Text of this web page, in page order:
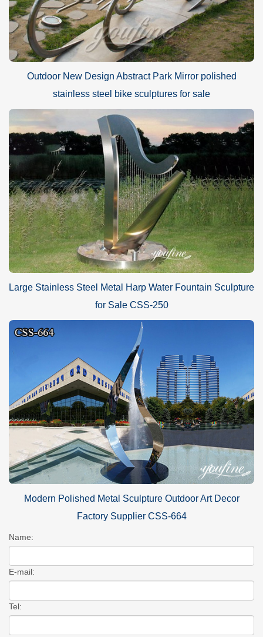
Outdoor New Design Abstract Park Mirror polished
stainless steel bike sculptures for sale
Large Stainless Steel Metal Harp Water Fountain Sculpture
for Sale CSS-250
Modern Polished Metal Sculpture Outdoor Art Decor
Factory Supplier CSS-664
Name:
E-mail:
Tel: